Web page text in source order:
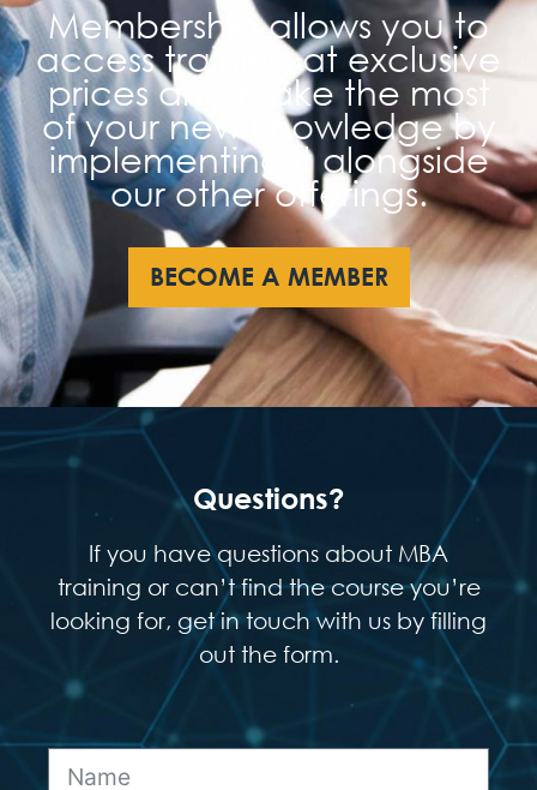
Membership allows you to
access training at exclusive
prices and make the most
of your new knowledge by
implementing it alongside
our other offerings.
BECOME A MEMBER
Questions?
If you have questions about MBA
training or can’t find the course you’re
looking for, get in touch with us by filling
out the form.